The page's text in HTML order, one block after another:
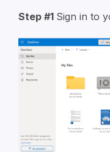
Step #1 Sign in to